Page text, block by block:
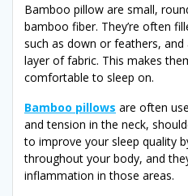
Bamboo pillow are small,
bamboo fiber. They’re often
such as down or feathers,
layer of fabric. This makes
comfortable to sleep on.
Bamboo pillows are often
and tension in the neck,
to improve your sleep quality
throughout your body, and
inflammation in those areas.